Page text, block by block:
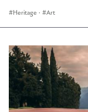
Heritage · Art